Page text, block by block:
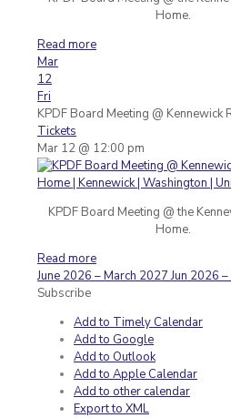
Home.
Read more
Mar
12
Fri
KPDF Board Meeting @ Kennewick
Tickets
Mar 12 @ 12:00 pm
KPDF Board Meeting @ the
Home.
Read more
June 2026 – March 2027 Jun 2026
Subscribe
Add to Timely Calendar
Add to Google
Add to Outlook
Add to Apple Calendar
Add to other calendar
Export to XML